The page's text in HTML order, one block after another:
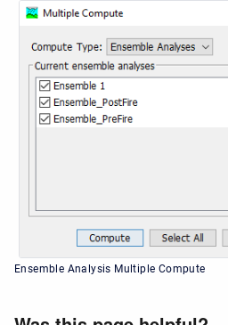
Ensemble Analysis Multiple Compute